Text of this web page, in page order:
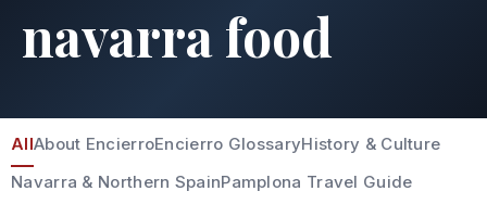
navarra food
AllAbout EncierroEncierro GlossaryHistory & Culture
Navarra & Northern SpainPamplona Travel Guide